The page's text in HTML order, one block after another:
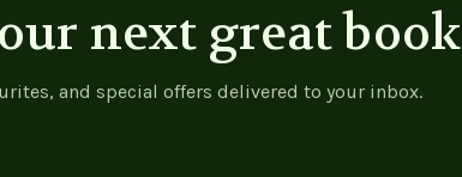
next great book
and special offers delivered to your inbox.